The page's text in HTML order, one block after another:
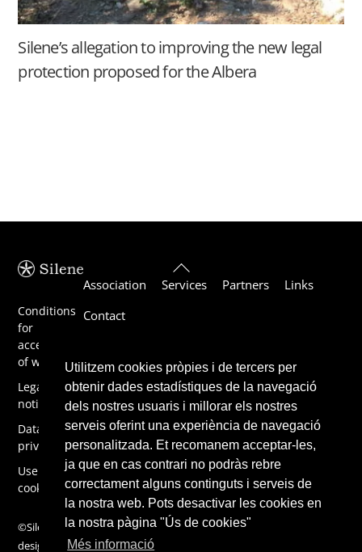
Utilitzem cookies pròpies i de tercers per
obtenir dades estadístiques de la navegació
dels nostres usuaris i millorar els nostres
serveis oferint una experiència de navegació
personalitzada. Et recomanem acceptar-les,
ja que en cas contrari no podràs rebre
correctament alguns continguts i serveis de
la nostra web. Pots desactivar les cookies en
la nostra pàgina "Ús de cookies"
Més informació
Silene’s allegation to improving the new legal
protection proposed for the Albera
Back
To
Conditions
for
acceptance
of work
Legal
notice
Data
privacy
Use of
cookies
©Silene 2019,
design by
Association Services Partners
Links
Contact